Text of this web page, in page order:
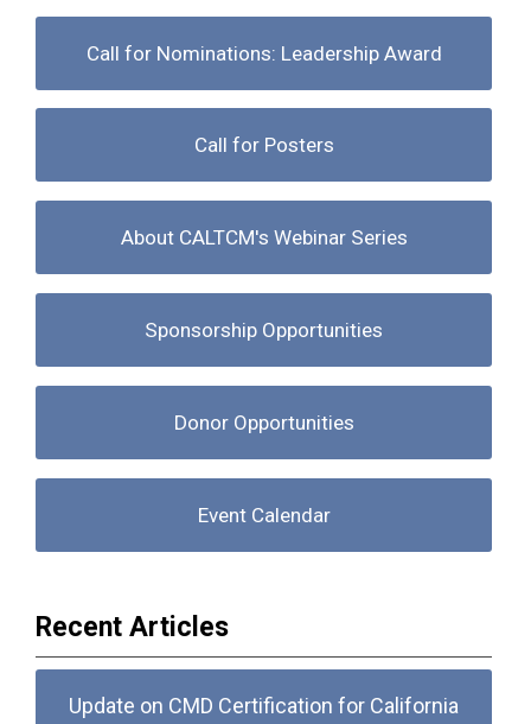
Call for Nominations: Leadership Award
Call for Posters
About CALTCM's Webinar Series
Sponsorship Opportunities
Donor Opportunities
Event Calendar
Recent Articles
Update on CMD Certification for California